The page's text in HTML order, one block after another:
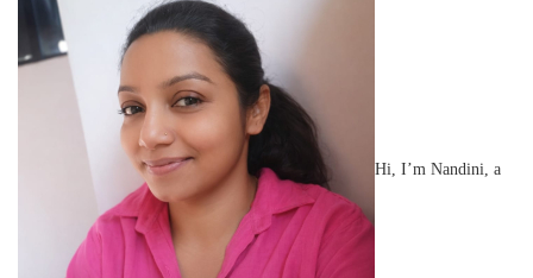
Hi, I’m Nandini, a